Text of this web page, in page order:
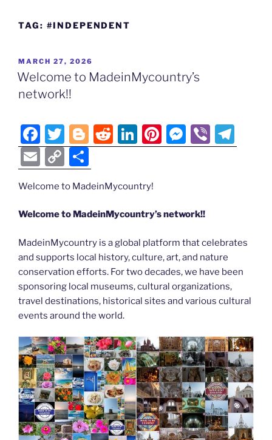
TAG: #INDEPENDENT
POSTED
ON
MARCH 27, 2026
Welcome to MadeinMycountry’s
network!!
F
a
c
e
b
o
k
T
w
itt
er
Bl
o
g
g
er
R
e
di
t
Li
n
e
dI
Pi
nt
st
M
e
n
er
Vi
b el
E
m
ai
l
C
o
p
y
n
k
h
ar
e
Welcome to MadeinMycountry!
Welcome to MadeinMycountry’s network!!
MadeinMycountry is a global platform that celebrates
and supports local history, culture, art, and nature
conservation efforts. For two decades, we have been
sponsoring local museums, cultural organizations,
travel destinations, historical sites and various cultural
events around the world.